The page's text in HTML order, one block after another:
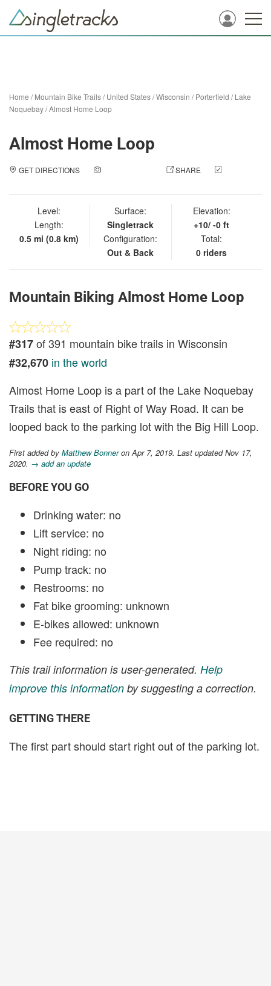
Home /Mountain Bike Trails/United States/Wisconsin /Porterfield /Lake
Noquebay/Almost Home Loop
Almost Home Loop
GET DIRECTIONS SHARE
Level:
Length:
0.5 mi (0.8 km)
Surface:
Singletrack
Configuration:
Out & Back
Elevation:
+10/ -0 ft
Total:
0 riders
Mountain Biking Almost Home Loop
#317of 391 mountain bike trails in Wisconsin
#32,670 in the world
Almost Home Loop is a part of the Lake Noquebay
Trails that is east of Right of Way Road. It can be
looped back to the parking lot with the Big Hill Loop.
First added by Matthew Bonneron Apr 7, 2019. Last updated Nov 17,
2020. → add an update
BEFORE YOU GO
Drinking water: no
Lift service: no
Night riding: no
Pump track: no
Restrooms: no
Fat bike grooming: unknown
E-bikes allowed: unknown
Fee required: no
This trail information is user-generated. Help
improve this information by suggesting a correction.
GETTING THERE
The first part should start right out of the parking lot.